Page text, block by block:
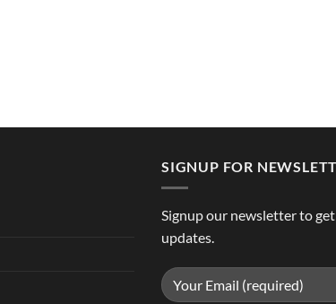
SIGNUP FOR
Signup our newsletter to
updates.